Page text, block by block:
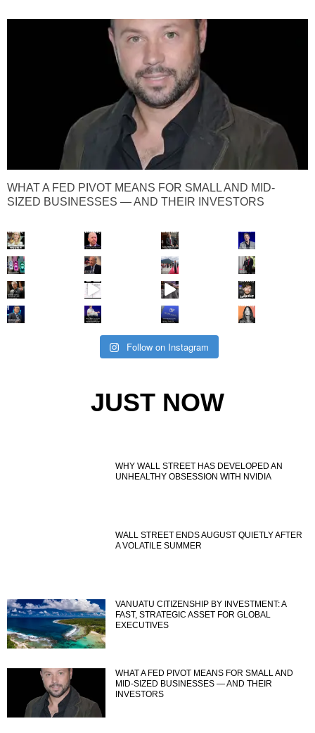
WHAT A FED PIVOT MEANS FOR SMALL AND MID-
SIZED BUSINESSES — AND THEIR INVESTORS
Follow on Instagram
JUST NOW
WHY WALL STREET HAS DEVELOPED AN
UNHEALTHY OBSESSION WITH NVIDIA
WALL STREET ENDS AUGUST QUIETLY AFTER
A VOLATILE SUMMER
VANUATU CITIZENSHIP BY INVESTMENT: A
FAST, STRATEGIC ASSET FOR GLOBAL
EXECUTIVES
WHAT A FED PIVOT MEANS FOR SMALL AND
MID-SIZED BUSINESSES — AND THEIR
INVESTORS